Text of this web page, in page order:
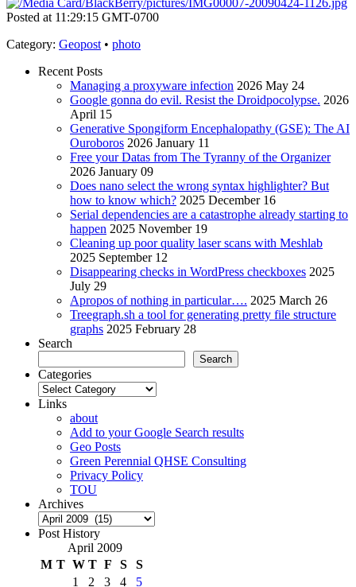
Posted at 11:29:15 GMT-0700
Category: Geopost • photo
Recent Posts
Managing a proxyware infection 2026 May 24
Google gonna do evil. Resist the Droidpocolypse. 2026
April 15
Generative Spongiform Encephalopathy (GSE): The AI
Ouroboros 2026 January 11
Free your Datas from The Tyranny of the Organizer
2026 January 09
Does nano select the wrong syntax highlighter? But
how to know which? 2025 December 16
Serial dependencies are a catastrophe already starting to
happen 2025 November 19
Cleaning up poor quality laser scans with Meshlab
2025 September 12
Disappearing checks in WordPress checkboxes 2025
July 29
Apropos of nothing in particular…. 2025 March 26
Treegraph.sh a tool for generating pretty file structure
graphs 2025 February 28
Search
Search
Categories
Categories
Links
about
Add to your Google Search results
Geo Posts
Green Perennial QHSE Consulting
Privacy Policy
TOU
Archives
Archives
Post History
April 2009
M T W T F S
S
1
2 3 4 5